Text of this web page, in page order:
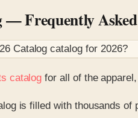
— Frequently Asked
Catalog catalog for 2026?
catalog for all of the
is filled with thousands